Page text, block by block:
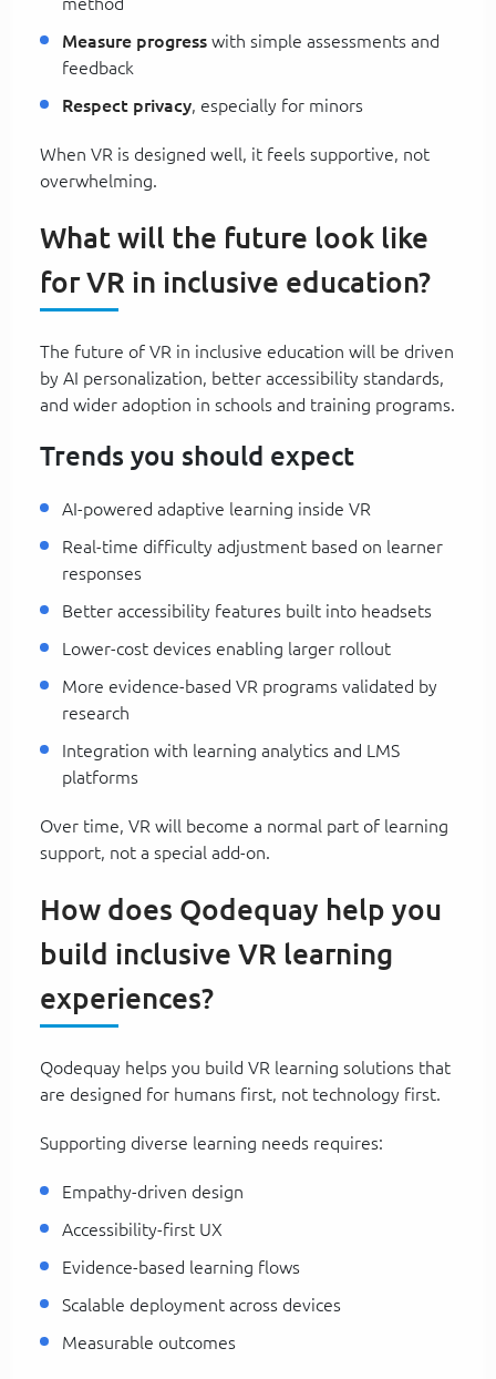
Measure progress with simple assessments and
feedback
Respect privacy, especially for minors
When VR is designed well, it feels supportive, not
overwhelming.
What will the future look like
for VR in inclusive education?
The future of VR in inclusive education will be driven
by AI personalization, better accessibility standards,
and wider adoption in schools and training programs.
Trends you should expect
AI-powered adaptive learning inside VR
Real-time difficulty adjustment based on learner
responses
Better accessibility features built into headsets
Lower-cost devices enabling larger rollout
More evidence-based VR programs validated by
research
Integration with learning analytics and LMS
platforms
Over time, VR will become a normal part of learning
support, not a special add-on.
How does Qodequay help you
build inclusive VR learning
experiences?
Qodequay helps you build VR learning solutions that
are designed for humans first, not technology first.
Supporting diverse learning needs requires:
Empathy-driven design
Accessibility-first UX
Evidence-based learning flows
Scalable deployment across devices
Measurable outcomes